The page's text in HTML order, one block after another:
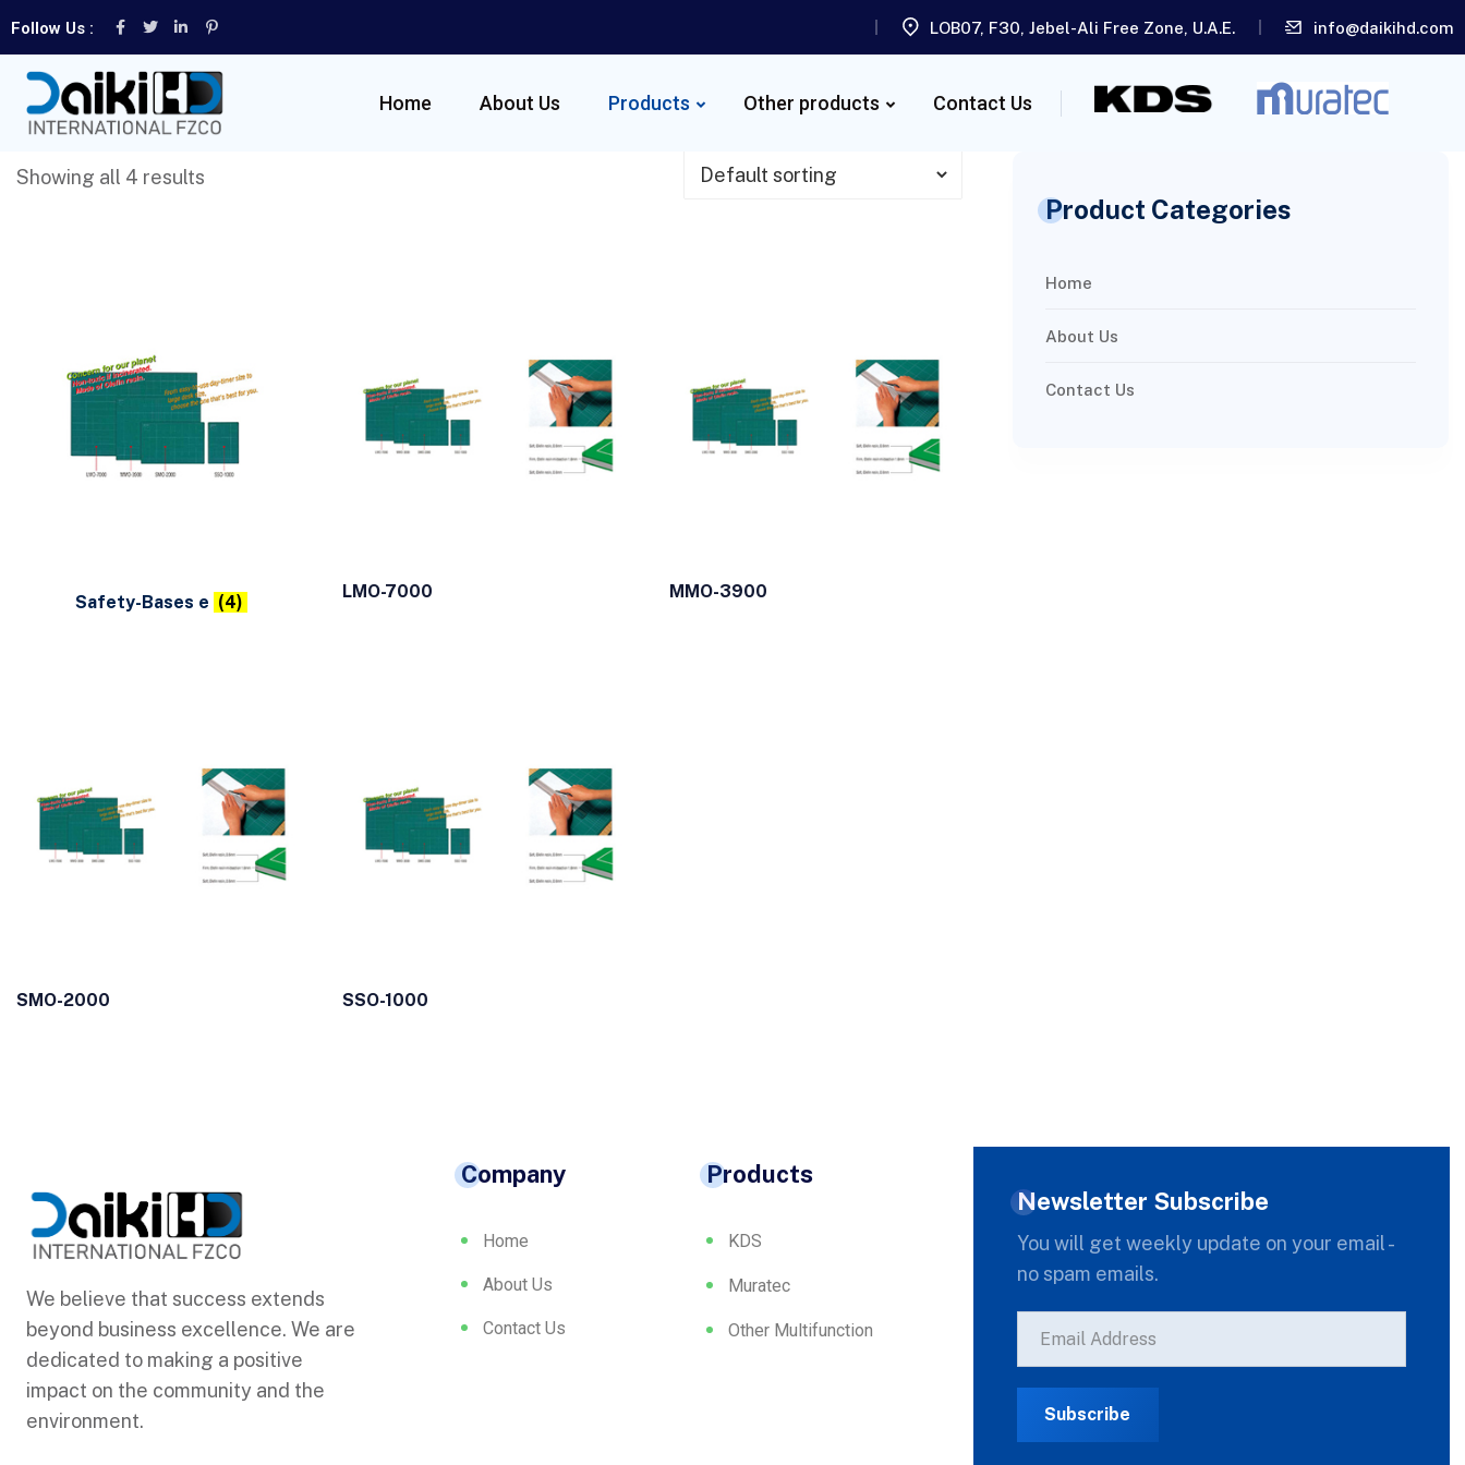
Follow Us : LOB07, F30, Jebel-Ali Free Zone, U.A.E. info@daikihd.com
Home About Us Products Other products Contact Us
Showing all 4 results
Safety-Bases e (4)
LMO-7000 MMO-3900
SMO-2000 SSO-1000
Product Categories
Home
About Us
Contact Us
We believe that success extends
beyond business excellence. We are
dedicated to making a positive
impact on the community and the
environment.
Company
Home
About Us
Contact Us
Products
KDS
Muratec
Other Multifunction
Newsletter Subscribe
You will get weekly update on your email -
no spam emails.